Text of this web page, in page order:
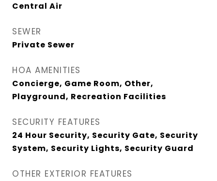
Central Air
SEWER
Private Sewer
HOA AMENITIES
Concierge, Game Room, Other,
Playground, Recreation Facilities
SECURITY FEATURES
24 Hour Security, Security Gate, Security
System, Security Lights, Security Guard
OTHER EXTERIOR FEATURES